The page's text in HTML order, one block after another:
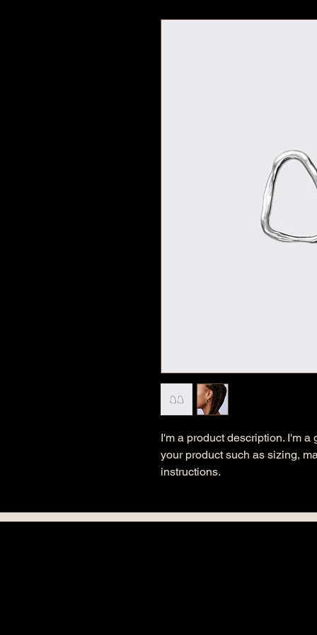
I'm a product description. I'm
your product such as sizing,
instructions.